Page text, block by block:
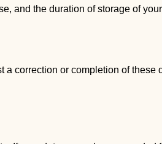
and the duration of storage of
a correction or completion of these